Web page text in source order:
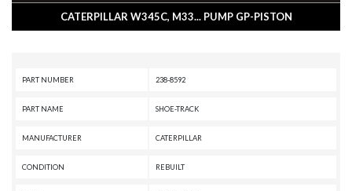
CATERPILLAR W345C, M33... PUMP GP-PISTON
PART NUMBER 238-8592
PART NAME SHOE-TRACK
MANUFACTURER CATERPILLAR
CONDITION REBUILT